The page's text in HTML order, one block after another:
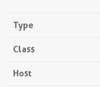
Type
Class
Host